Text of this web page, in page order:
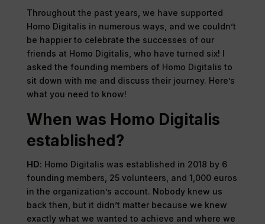
Throughout the past years, we have supported
Homo Digitalis in numerous ways, and we couldn’t
be happier to celebrate the successes of our
friends at Homo Digitalis, who have turned six! I
asked the founding members of Homo Digitalis to
sit down with me and discuss their journey. Here’s
what you need to know!
When was Homo Digitalis
established?
HD: Homo Digitalis was established in 2018 by 6
founding members, 25 volunteers, and 1,000 euros
in the organization’s account. Nobody knew us
back then, but it didn’t matter because we knew
exactly what we wanted to achieve and where we